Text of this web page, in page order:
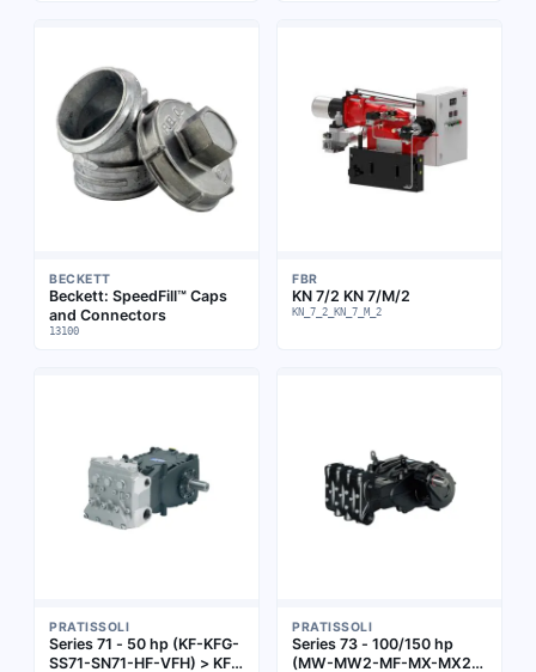
BECKETT
Beckett: SpeedFill™ Caps
and Connectors
13100
FBR
KN 7/2 KN 7/M/2
KN_7_2_KN_7_M_2
PRATISSOLI
Series 71 - 50 hp (KF-KFG-
SS71-SN71-HF-VFH) > KF
PRATISSOLI
Series 73 - 100/150 hp
(MW-MW2-MF-MX-MX2-